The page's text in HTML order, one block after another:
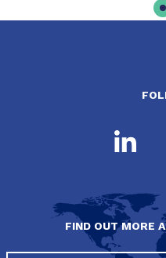
FIND OUT MORE